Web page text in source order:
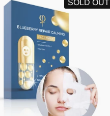
SOLD OUT